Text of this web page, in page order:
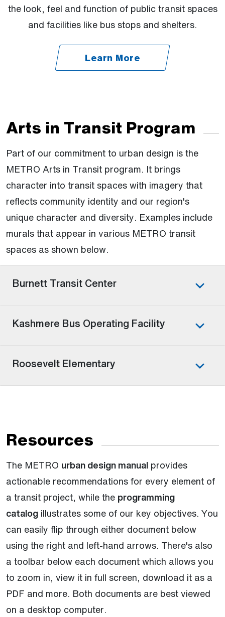
the look, feel and function of public transit spaces
and facilities like bus stops and shelters.
Learn More
Arts in Transit Program
Part of our commitment to urban design is the
METRO Arts in Transit program. It brings
character into transit spaces with imagery that
reflects community identity and our region's
unique character and diversity. Examples include
murals that appear in various METRO transit
spaces as shown below.
Burnett Transit Center
Kashmere Bus Operating Facility
Roosevelt Elementary
Resources
The METRO urban design manual provides
actionable recommendations for every element of
a transit project, while the programming
catalog illustrates some of our key objectives. You
can easily flip through either document below
using the right and left-hand arrows. There's also
a toolbar below each document which allows you
to zoom in, view it in full screen, download it as a
PDF and more. Both documents are best viewed
on a desktop computer.